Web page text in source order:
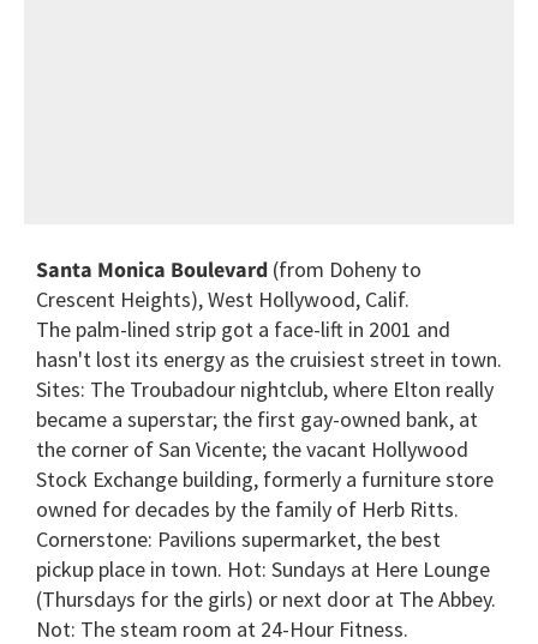
Santa Monica Boulevard (from Doheny to
Crescent Heights), West Hollywood, Calif.
The palm-lined strip got a face-lift in 2001 and
hasn't lost its energy as the cruisiest street in town.
Sites: The Troubadour nightclub, where Elton really
became a superstar; the first gay-owned bank, at
the corner of San Vicente; the vacant Hollywood
Stock Exchange building, formerly a furniture store
owned for decades by the family of Herb Ritts.
Cornerstone: Pavilions supermarket, the best
pickup place in town. Hot: Sundays at Here Lounge
(Thursdays for the girls) or next door at The Abbey.
Not: The steam room at 24-Hour Fitness.